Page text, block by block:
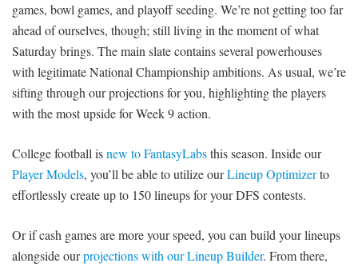
games, bowl games, and playoff seeding. We’re not getting too far
ahead of ourselves, though; still living in the moment of what
Saturday brings. The main slate contains several powerhouses
with legitimate National Championship ambitions. As usual, we’re
sifting through our projections for you, highlighting the players
with the most upside for Week 9 action.
College football isnew to FantasyLabsthis season. Inside our
Player Models, you’ll be able to utilize ourLineup Optimizerto
effortlessly create up to 150 lineups for your DFS contests.
Or if cash games are more your speed, you can build your lineups
alongside ourprojections with our Lineup Builder. From there,